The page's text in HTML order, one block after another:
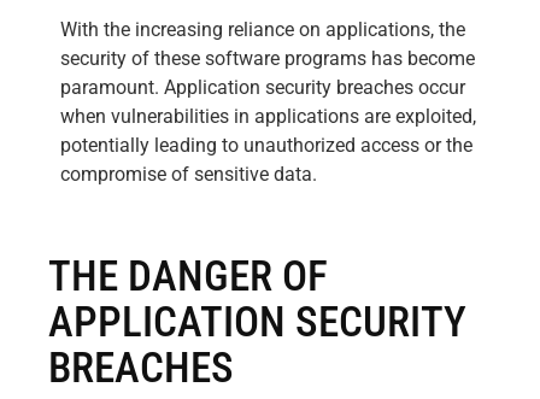
With the increasing reliance on applications, the
security of these software programs has become
paramount. Application security breaches occur
when vulnerabilities in applications are exploited,
potentially leading to unauthorized access or the
compromise of sensitive data.
THE DANGER OF
APPLICATION SECURITY
BREACHES